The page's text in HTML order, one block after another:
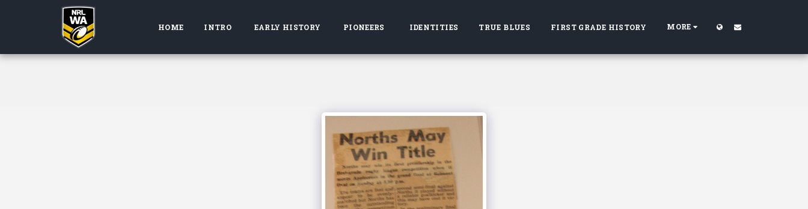
HOME INTRO EARLY HISTORY PIONEERS IDENTITIES TRUE BLUES FIRST GRADE HISTORY MORE